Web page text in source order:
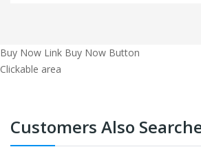
Buy Now Link Buy Now Button
Clickable area
Customers Also